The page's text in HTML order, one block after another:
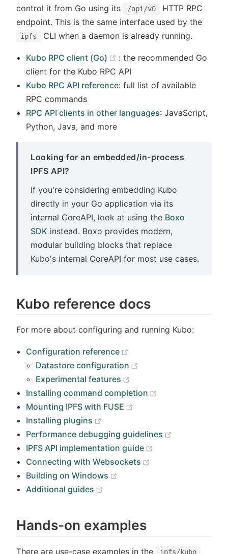
control it from Go using its
/api/v0
HTTP RPC
endpoint. This is the same interface used by the
ipfs CLI when a daemon is already running.
Kubo RPC client (Go) (opens new window)
: the recommended Go
client for the Kubo RPC API
Kubo RPC API reference: full list of available
RPC commands
RPC API clients in other languages: JavaScript,
Python, Java, and more
Looking for an embedded/in-process
IPFS API?
If you're considering embedding Kubo
directly in your Go application via its
internal CoreAPI, look at using the Boxo
SDK instead. Boxo provides modern,
modular building blocks that replace
Kubo's internal CoreAPI for most use cases.
Kubo reference docs
For more about configuring and running Kubo:
Configuration reference
Datastore configuration
Experimental features
Installing command completion
Mounting IPFS with FUSE
Installing plugins
Performance debugging guidelines
IPFS API implementation guide
Connecting with Websockets
Building on Windows
Additional guides
Hands-on examples
There are use-case examples in the ipfs/kubo